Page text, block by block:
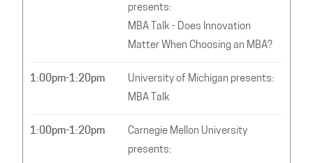
presents:
MBA Talk - Does Innovation
Matter When Choosing an MBA?
1:00pm-1:20pm
University of Michigan presents:
MBA Talk
1:00pm-1:20pm
Carnegie Mellon University
presents: